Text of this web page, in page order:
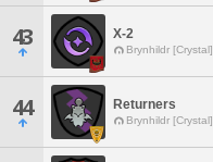
43 X-2
Brynhildr [Crystal]
44 Returners
Brynhildr [Crystal]